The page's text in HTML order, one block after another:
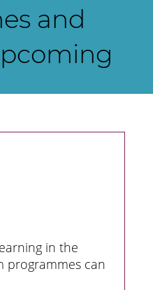
and
in the
programmes can